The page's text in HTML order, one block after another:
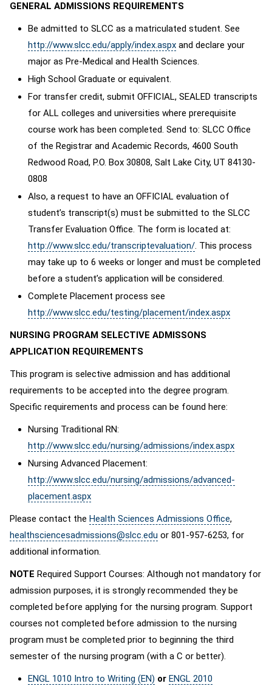
GENERAL ADMISSIONS REQUIREMENTS
Be admitted to SLCC as a matriculated student. See
http://www.slcc.edu/apply/index.aspx and declare your
major as Pre-Medical and Health Sciences.
High School Graduate or equivalent.
For transfer credit, submit OFFICIAL, SEALED transcripts
for ALL colleges and universities where prerequisite
course work has been completed. Send to: SLCC Office
of the Registrar and Academic Records, 4600 South
Redwood Road, P.O. Box 30808, Salt Lake City, UT 84130-
0808
Also, a request to have an OFFICIAL evaluation of
student’s transcript(s) must be submitted to the SLCC
Transfer Evaluation Office. The form is located at:
http://www.slcc.edu/transcriptevaluation/. This process
may take up to 6 weeks or longer and must be completed
before a student’s application will be considered.
Complete Placement process see
http://www.slcc.edu/testing/placement/index.aspx
NURSING PROGRAM SELECTIVE ADMISSONS
APPLICATION REQUIREMENTS
This program is selective admission and has additional
requirements to be accepted into the degree program.
Specific requirements and process can be found here:
Nursing Traditional RN:
http://www.slcc.edu/nursing/admissions/index.aspx
Nursing Advanced Placement:
http://www.slcc.edu/nursing/admissions/advanced-
placement.aspx
Please contact the Health Sciences Admissions Office,
healthsciencesadmissions@slcc.edu or 801-957-6253, for
additional information.
NOTE Required Support Courses: Although not mandatory for
admission purposes, it is strongly recommended they be
completed before applying for the nursing program. Support
courses not completed before admission to the nursing
program must be completed prior to beginning the third
semester of the nursing program (with a C or better).
ENGL 1010 Intro to Writing (EN) or ENGL 2010